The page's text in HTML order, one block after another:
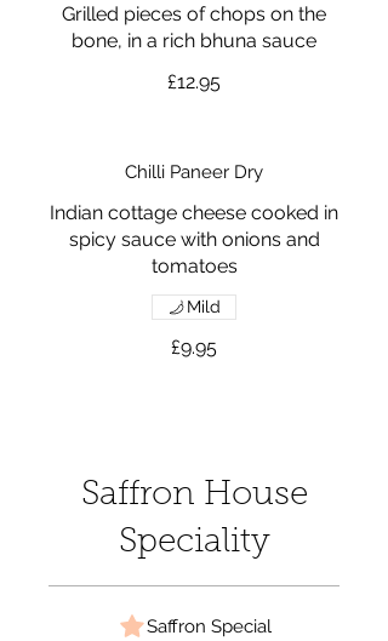
Grilled pieces of chops on the
bone, in a rich bhuna sauce
£12.95
Chilli Paneer Dry
Indian cottage cheese cooked in
spicy sauce with onions and
tomatoes
£9.95
Mild
Saffron House
Speciality
Saffron Special